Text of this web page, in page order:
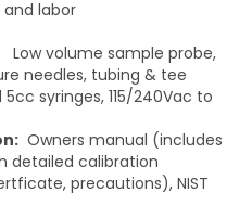
and labor
Low volume sample probe,
needles, tubing & tee
syringes, 115/240Vac to
Owners manual (includes
detailed calibration
precautions), NIST